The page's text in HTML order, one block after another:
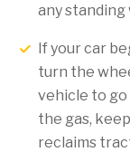
any standing
If your car
turn the
vehicle to go
the gas,
reclaims